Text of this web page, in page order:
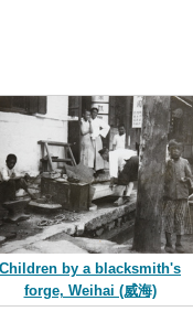
Children by a blacksmith's
forge, Weihai (威海)